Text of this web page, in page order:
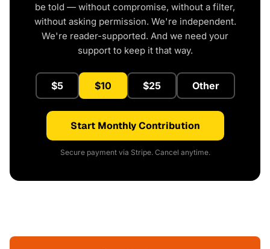
be told — without compromise, without a filter,
without asking permission. We're independent.
We're reader-supported. And we need your
support to keep it that way.
$5 $10 $25 Other
Start Monthly Contribution
Secure payment via Stripe. Cancel anytime.